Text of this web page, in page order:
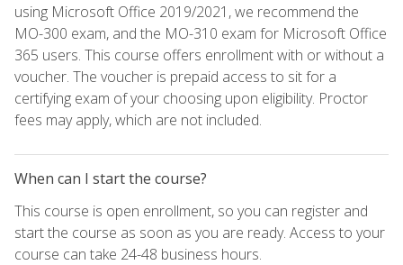
using Microsoft Office 2019/2021, we recommend the
MO-300 exam, and the MO-310 exam for Microsoft Office
365 users. This course offers enrollment with or without a
voucher. The voucher is prepaid access to sit for a
certifying exam of your choosing upon eligibility. Proctor
fees may apply, which are not included.
When can I start the course?
This course is open enrollment, so you can register and
start the course as soon as you are ready. Access to your
course can take 24-48 business hours.